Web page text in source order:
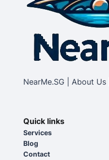
NearMe.SG | About
Quick links
Services
Blog
Contact